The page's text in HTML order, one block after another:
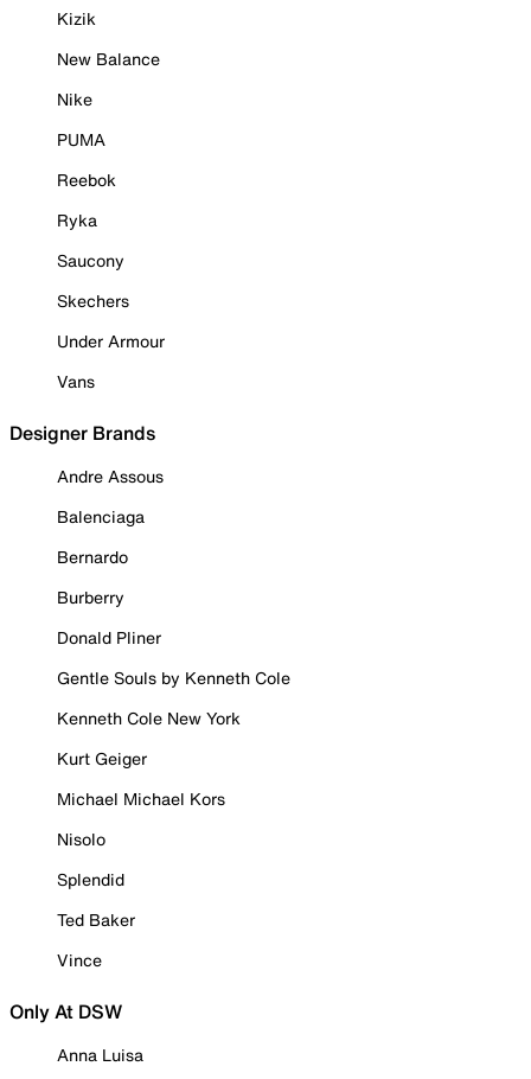
Kizik
New Balance
Nike
PUMA
Reebok
Ryka
Saucony
Skechers
Under Armour
Vans
Designer Brands
Andre Assous
Balenciaga
Bernardo
Burberry
Donald Pliner
Gentle Souls by Kenneth Cole
Kenneth Cole New York
Kurt Geiger
Michael Michael Kors
Nisolo
Splendid
Ted Baker
Vince
Only At DSW
Anna Luisa